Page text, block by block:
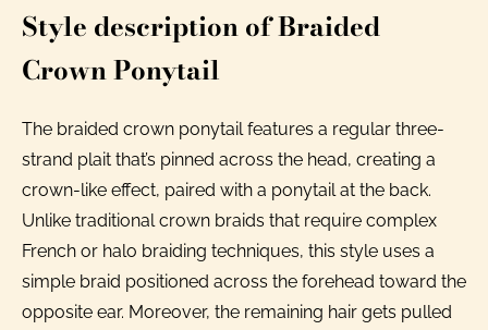
Style description of Braided
Crown Ponytail
The braided crown ponytail features a regular three-
strand plait that’s pinned across the head, creating a
crown-like effect, paired with a ponytail at the back.
Unlike traditional crown braids that require complex
French or halo braiding techniques, this style uses a
simple braid positioned across the forehead toward the
opposite ear. Moreover, the remaining hair gets pulled